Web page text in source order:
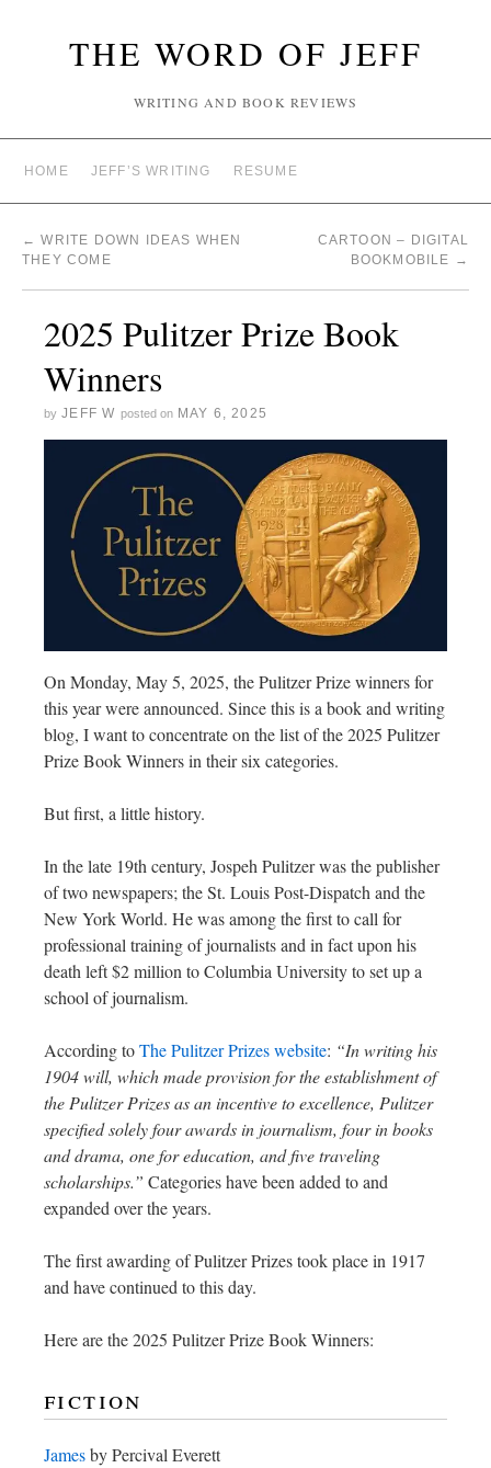
THE WORD OF JEFF
WRITING AND BOOK REVIEWS
HOME JEFF’S WRITING RESUME
← WRITE DOWN IDEAS WHEN
THEY COME
CARTOON – DIGITAL
BOOKMOBILE →
2025 Pulitzer Prize Book
Winners
by JEFF W posted on MAY 6, 2025
On Monday, May 5, 2025, the Pulitzer Prize winners for
this year were announced. Since this is a book and writing
blog, I want to concentrate on the list of the 2025 Pulitzer
Prize Book Winners in their six categories.
But first, a little history.
In the late 19th century, Jospeh Pulitzer was the publisher
of two newspapers; the St. Louis Post-Dispatch and the
New York World. He was among the first to call for
professional training of journalists and in fact upon his
death left $2 million to Columbia University to set up a
school of journalism.
According toThe Pulitzer Prizes website: “In writing his
1904 will, which made provision for the establishment of
the Pulitzer Prizes as an incentive to excellence, Pulitzer
specified solely four awards in journalism, four in books
and drama, one for education, and five traveling
scholarships.” Categories have been added to and
expanded over the years.
The first awarding of Pulitzer Prizes took place in 1917
and have continued to this day.
Here are the 2025 Pulitzer Prize Book Winners:
fiction
Jamesby Percival Everett